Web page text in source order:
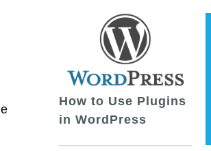
How to Use Plugins
in WordPress